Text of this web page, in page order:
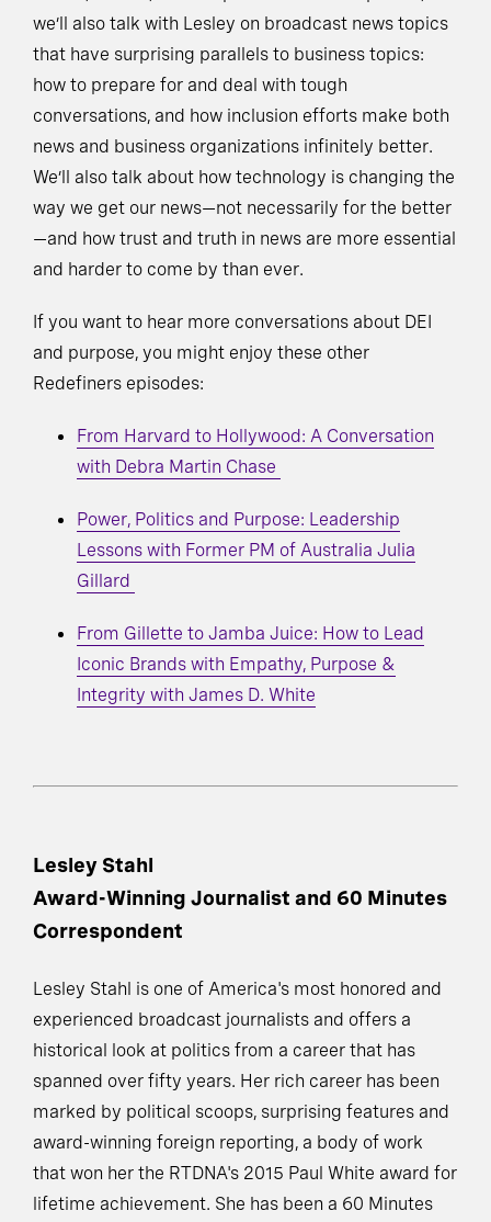
we’ll also talk with Lesley on broadcast news topics
that have surprising parallels to business topics:
how to prepare for and deal with tough
conversations, and how inclusion efforts make both
news and business organizations infinitely better.
We’ll also talk about how technology is changing the
way we get our news—not necessarily for the better
—and how trust and truth in news are more essential
and harder to come by than ever.
If you want to hear more conversations about DEI
and purpose, you might enjoy these other
Redefiners episodes:
From Harvard to Hollywood: A Conversation
with Debra Martin Chase
Power, Politics and Purpose: Leadership
Lessons with Former PM of Australia Julia
Gillard
From Gillette to Jamba Juice: How to Lead
Iconic Brands with Empathy, Purpose &
Integrity with James D. White
Lesley Stahl
Award-Winning Journalist and 60 Minutes
Correspondent
Lesley Stahl is one of America's most honored and
experienced broadcast journalists and offers a
historical look at politics from a career that has
spanned over fifty years. Her rich career has been
marked by political scoops, surprising features and
award-winning foreign reporting, a body of work
that won her the RTDNA's 2015 Paul White award for
lifetime achievement. She has been a 60 Minutes